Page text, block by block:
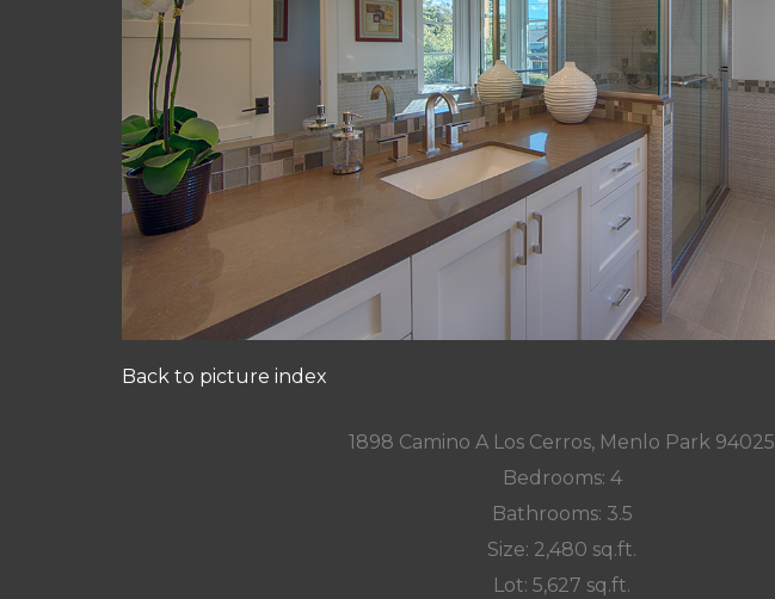
Back to picture index
1898 Camino A Los Cerros, Menlo Park 94025
Bedrooms: 4
Bathrooms: 3.5
Size: 2,480 sq.ft.
Lot: 5,627 sq.ft.